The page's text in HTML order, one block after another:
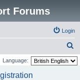
Forums
Login
e
Language: